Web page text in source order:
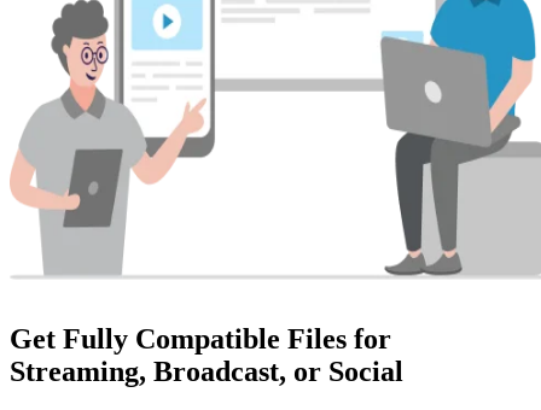
Get Fully Compatible Files for
Streaming, Broadcast, or Social